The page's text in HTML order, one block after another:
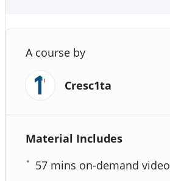
A course by
Cresc1ta
Material Includes
57 mins on-demand video